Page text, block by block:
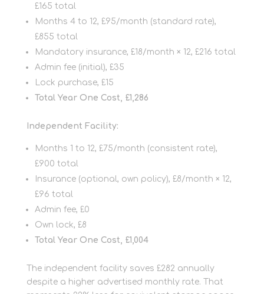
£165 total
Months 4 to 12, £95/month (standard rate),
£855 total
Mandatory insurance, £18/month × 12, £216 total
Admin fee (initial), £35
Lock purchase, £15
Total Year One Cost, £1,286
Independent Facility:
Months 1 to 12, £75/month (consistent rate),
£900 total
Insurance (optional, own policy), £8/month × 12,
£96 total
Admin fee, £0
Own lock, £8
Total Year One Cost, £1,004
The independent facility saves £282 annually
despite a higher advertised monthly rate. That